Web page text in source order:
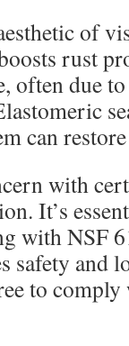
of
rust
often due
can
with
It’s
with NSF
safety and
to